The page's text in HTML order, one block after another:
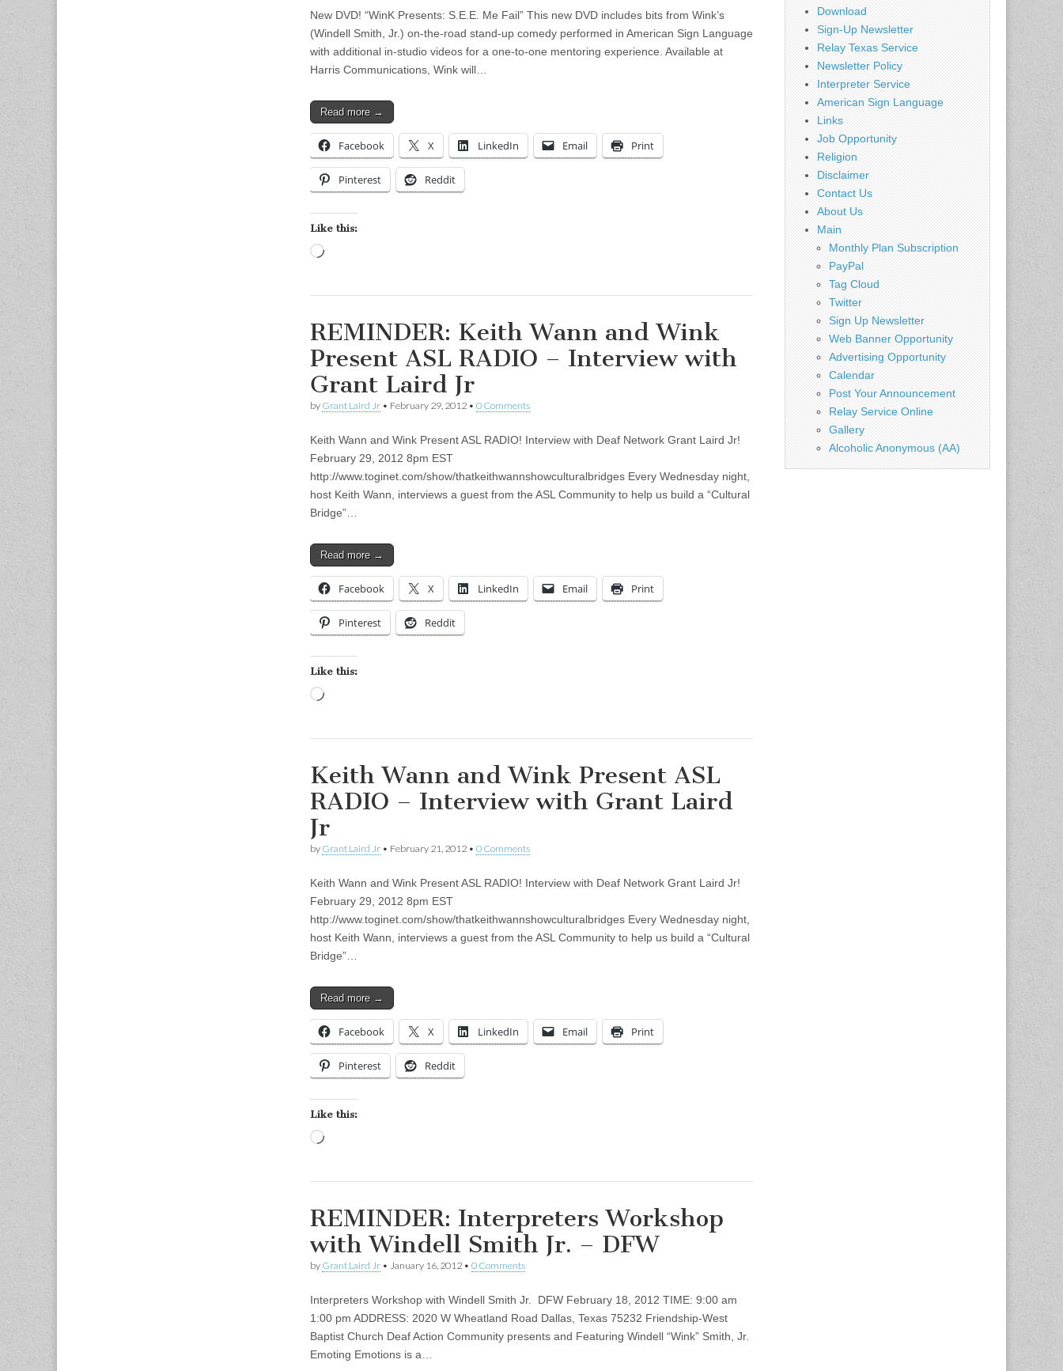
New DVD! “WinK Presents: S.E.E. Me Fail” This new DVD includes bits from Wink’s
(Windell Smith, Jr.) on-the-road stand-up comedy performed in American Sign Language
with additional in-studio videos for a one-to-one mentoring experience. Available at
Harris Communications, Wink will…
Read more →
Facebook X LinkedIn Email Print
Pinterest Reddit
Like this:
REMINDER: Keith Wann and Wink
Present ASL RADIO – Interview with
Grant Laird Jr
by Grant Laird Jr • February 29, 2012 • 0 Comments
Keith Wann and Wink Present ASL RADIO! Interview with Deaf Network Grant Laird Jr!
February 29, 2012 8pm EST
http://www.toginet.com/show/thatkeithwannshowculturalbridges Every Wednesday night,
host Keith Wann, interviews a guest from the ASL Community to help us build a “Cultural
Bridge”…
Read more →
Facebook X LinkedIn Email Print
Pinterest Reddit
Like this:
Keith Wann and Wink Present ASL
RADIO – Interview with Grant Laird
Jr
by Grant Laird Jr • February 21, 2012 • 0 Comments
Keith Wann and Wink Present ASL RADIO! Interview with Deaf Network Grant Laird Jr!
February 29, 2012 8pm EST
http://www.toginet.com/show/thatkeithwannshowculturalbridges Every Wednesday night,
host Keith Wann, interviews a guest from the ASL Community to help us build a “Cultural
Bridge”…
Read more →
Facebook X LinkedIn Email Print
Pinterest Reddit
Like this:
REMINDER: Interpreters Workshop
with Windell Smith Jr. – DFW
by Grant Laird Jr • January 16, 2012 • 0 Comments
Interpreters Workshop with Windell Smith Jr. DFW February 18, 2012 TIME: 9:00 am
1:00 pm ADDRESS: 2020 W Wheatland Road Dallas, Texas 75232 Friendship-West
Baptist Church Deaf Action Community presents and Featuring Windell “Wink” Smith, Jr.
Emoting Emotions is a…
Download
Sign-Up Newsletter
Relay Texas Service
Newsletter Policy
Interpreter Service
American Sign Language
Links
Job Opportunity
Religion
Disclaimer
Contact Us
About Us
Main
Monthly Plan Subscription
PayPal
Tag Cloud
Twitter
Sign Up Newsletter
Web Banner Opportunity
Advertising Opportunity
Calendar
Post Your Announcement
Relay Service Online
Gallery
Alcoholic Anonymous (AA)